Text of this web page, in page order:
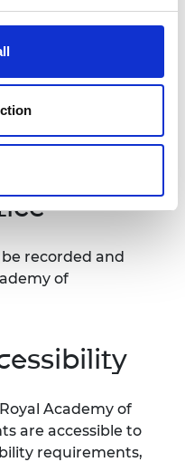
recorded and
of
Academy of
are accessible to
requirements,